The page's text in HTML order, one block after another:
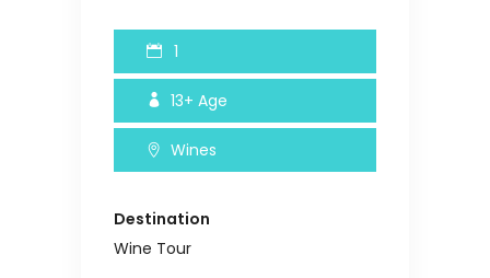
1
13+ Age
Wines
Destination
Wine Tour